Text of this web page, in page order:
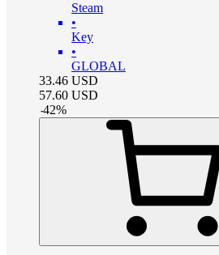
Steam
•
Key
•
GLOBAL
33.46 USD
57.60 USD
-42%